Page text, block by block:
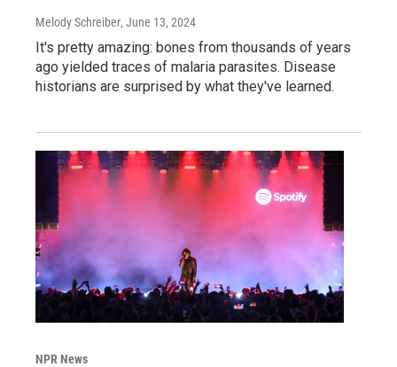
Melody Schreiber, June 13, 2024
It's pretty amazing: bones from thousands of years
ago yielded traces of malaria parasites. Disease
historians are surprised by what they've learned.
NPR News